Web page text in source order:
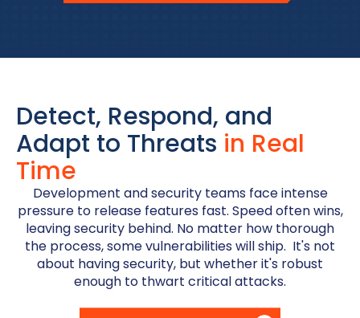
Detect, Respond, and
Adapt to Threats in Real
Time
Development and security teams face intense
pressure to release features fast. Speed often wins,
leaving security behind. No matter how thorough
the process, some vulnerabilities will ship. It's not
about having security, but whether it's robust
enough to thwart critical attacks.